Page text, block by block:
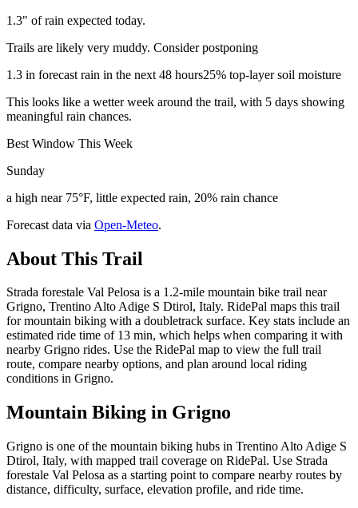
1.3" of rain expected today.
Trails are likely very muddy. Consider postponing
1.3 in forecast rain in the next 48 hours25% top-layer soil moisture
This looks like a wetter week around the trail, with 5 days showing
meaningful rain chances.
Best Window This Week
Sunday
a high near 75°F, little expected rain, 20% rain chance
Forecast data via Open-Meteo.
About This Trail
Strada forestale Val Pelosa is a 1.2-mile mountain bike trail near
Grigno, Trentino Alto Adige S Dtirol, Italy. RidePal maps this trail
for mountain biking with a doubletrack surface. Key stats include an
estimated ride time of 13 min, which helps when comparing it with
nearby Grigno rides. Use the RidePal map to view the full trail
route, compare nearby options, and plan around local riding
conditions in Grigno.
Mountain Biking in Grigno
Grigno is one of the mountain biking hubs in Trentino Alto Adige S
Dtirol, Italy, with mapped trail coverage on RidePal. Use Strada
forestale Val Pelosa as a starting point to compare nearby routes by
distance, difficulty, surface, elevation profile, and ride time.